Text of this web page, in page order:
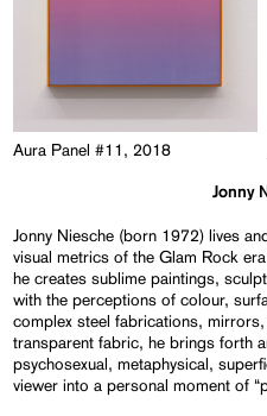
Aura Panel #11, 2018
Jonny
Jonny Niesche (born 1972) lives
visual metrics of the Glam Rock
he creates sublime paintings,
with the perceptions of colour,
complex steel fabrications,
transparent fabric, he brings forth
psychosexual, metaphysical,
viewer into a personal moment of